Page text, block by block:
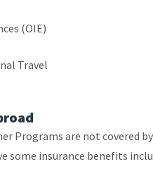
(OIE)
Travel
Programs are not covered
some insurance benefits